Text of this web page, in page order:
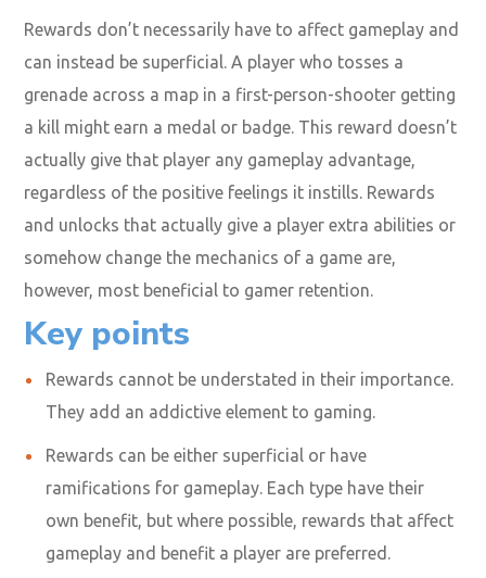
Rewards don’t necessarily have to affect gameplay and
can instead be superficial. A player who tosses a
grenade across a map in a first-person-shooter getting
a kill might earn a medal or badge. This reward doesn’t
actually give that player any gameplay advantage,
regardless of the positive feelings it instills. Rewards
and unlocks that actually give a player extra abilities or
somehow change the mechanics of a game are,
however, most beneficial to gamer retention.
Key points
Rewards cannot be understated in their importance.
They add an addictive element to gaming.
Rewards can be either superficial or have
ramifications for gameplay. Each type have their
own benefit, but where possible, rewards that affect
gameplay and benefit a player are preferred.